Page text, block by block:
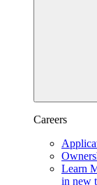
Careers
Learn
in new